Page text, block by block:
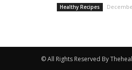
Healthy Recipes
© All Rights Reserved By